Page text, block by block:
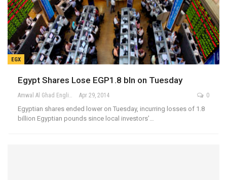
EGX
Egypt Shares Lose EGP1.8 bln on Tuesday
Amwal Al Ghad English Apr 29, 2014 0
Egyptian shares ended lower on Tuesday, incurring losses of 1.8
billion Egyptian pounds since local investors’…